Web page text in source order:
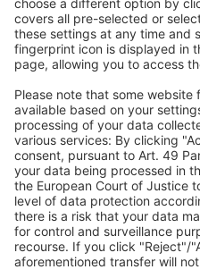
© 2026 BEKO
Sitemap
Adjust cookie settings
Privacy Settings